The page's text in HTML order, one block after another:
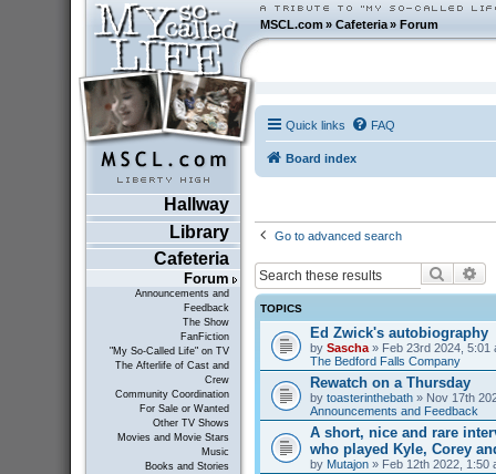
MSCL.com»Cafeteria »Forum
Hallway
Library
Cafeteria
Forum
Announcements and
Feedback
The Show
FanFiction
"My So-Called Life" on TV
The Afterlife of Cast and
Crew
Community Coordination
For Sale or Wanted
Other TV Shows
Movies and Movie Stars
Music
Books and Stories
Quick links FAQ
Board index
Go to advanced search
Search
TOPICS
Ed Zwick's autobiography
by Sascha» Feb 23rd 2024, 5:01
The Bedford Falls Company
Rewatch on a Thursday
by toasterinthebath» Nov 17th
Announcements and Feedback
A short, nice and rare
who played Kyle, Corey
by Mutajon» Feb 12th 2022, 1:50